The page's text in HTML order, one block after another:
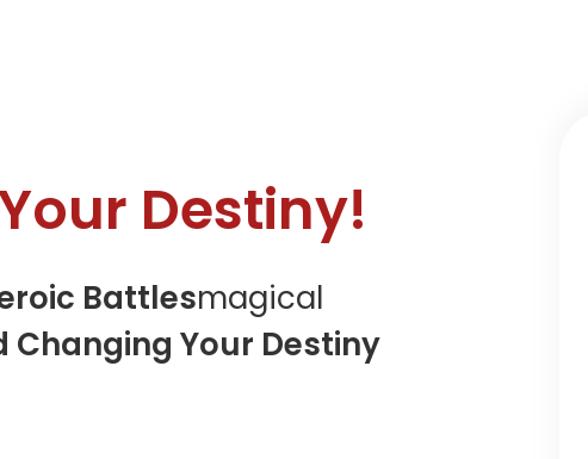
Destiny!
BattlesMagical
Changing Your Destiny